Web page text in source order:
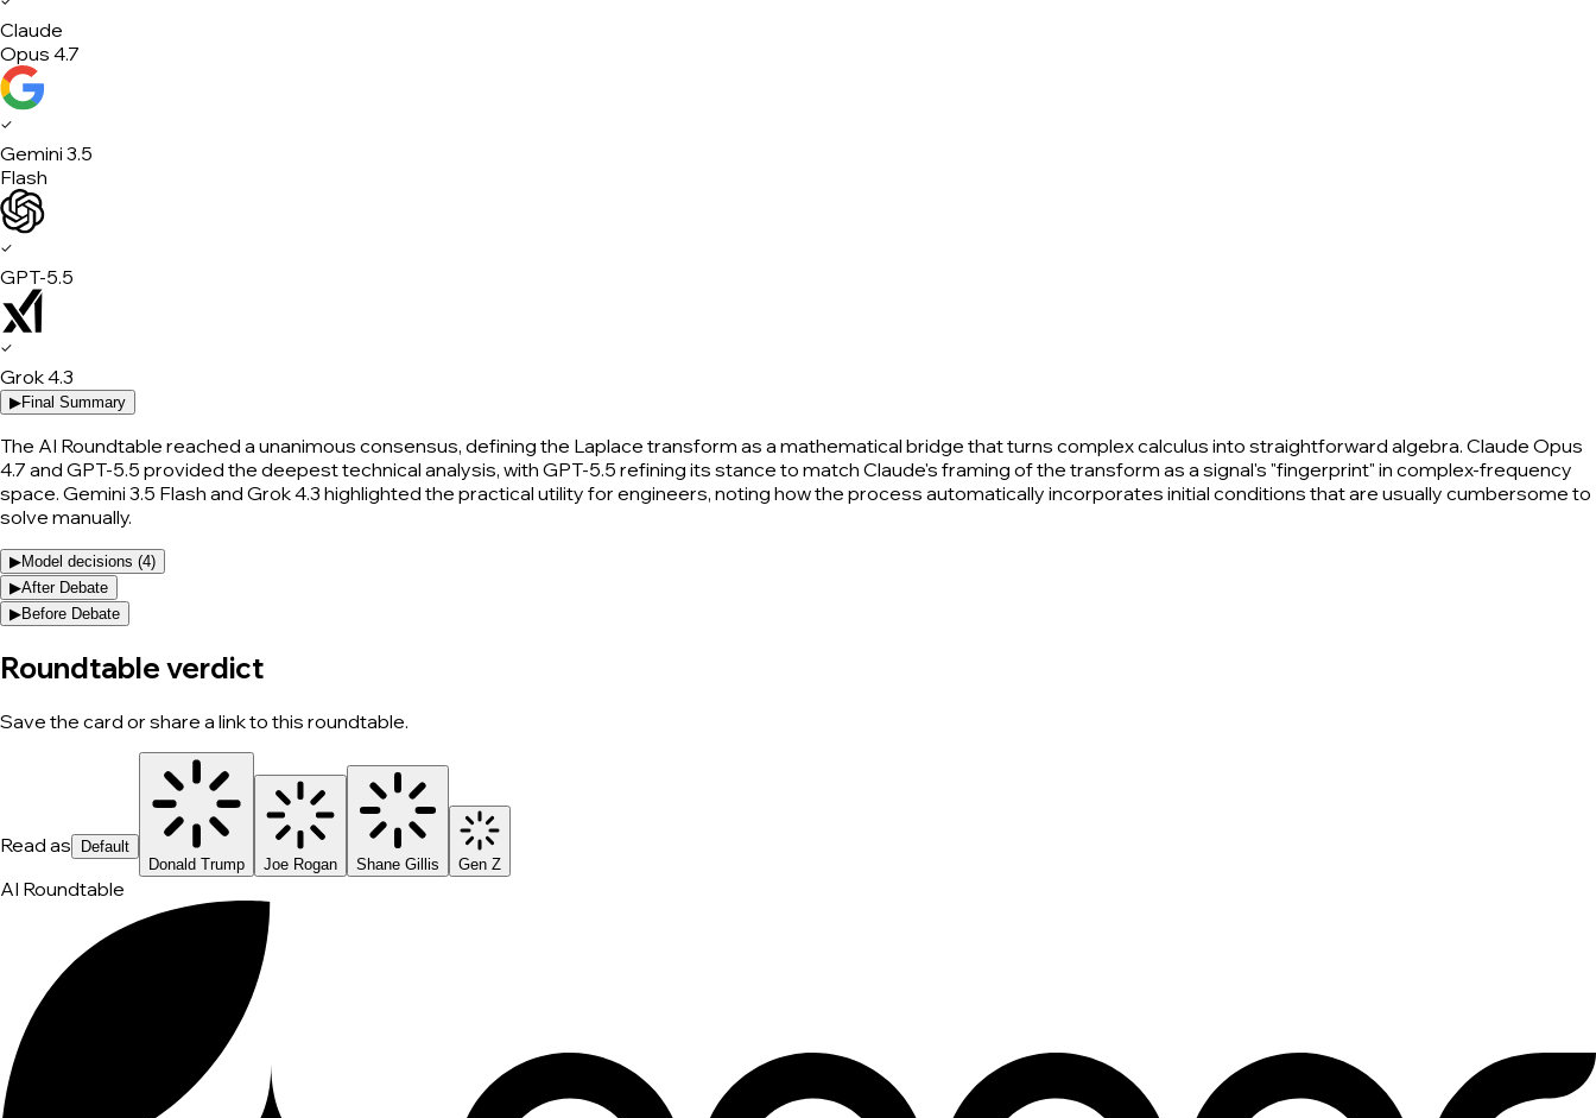
Claude
Opus 4.7
✓
Gemini 3.5
Flash
✓
GPT-5.5
✓
Grok 4.3
▶Final Summary
The AI Roundtable reached a unanimous consensus, defining the Laplace transform as a mathematical bridge that turns complex calculus into straightforward algebra. Claude Opus
4.7 and GPT-5.5 provided the deepest technical analysis, with GPT-5.5 refining its stance to match Claude's framing of the transform as a signal's "fingerprint" in complex-frequency
space. Gemini 3.5 Flash and Grok 4.3 highlighted the practical utility for engineers, noting how the process automatically incorporates initial conditions that are usually cumbersome to
solve manually.
▶Model decisions (4)
▶After Debate
▶Before Debate
Roundtable verdict
Save the card or share a link to this roundtable.
Read as
Default
Donald Trump
Joe Rogan Shane Gillis Gen Z
AI Roundtable